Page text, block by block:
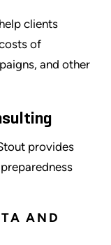
clients
of
and other
provides
AND